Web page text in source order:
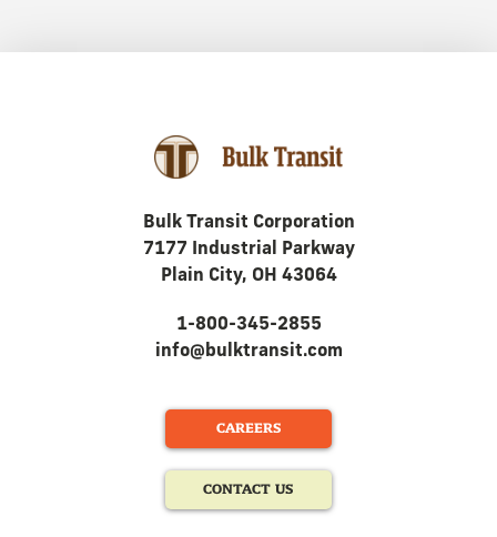
Bulk Transit Corporation
7177 Industrial Parkway
Plain City, OH 43064
1-800-345-2855
info@bulktransit.com
CAREERS
CONTACT US